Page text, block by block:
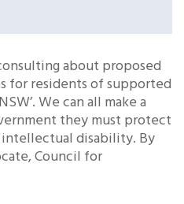
about proposed
for residents of supported
We can all make a
they must protect
disability. By
Council for